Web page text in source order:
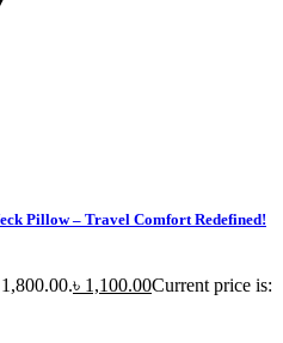
Pillow – Travel Comfort Redefined!
৳ 1,100.00Current price is: